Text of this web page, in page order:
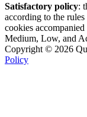
Satisfactory policy:
according to the
cookies
Medium, Low, and
Copyright © 2026
Policy